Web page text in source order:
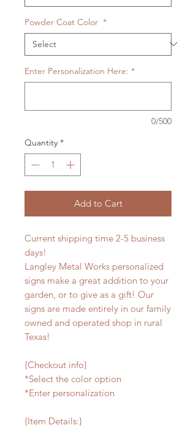
Powder Coat Color *
Enter Personalization Here: *
0/500
Quantity *
Add to Cart
Current shipping time 2-5 business
days!
Langley Metal Works personalized
signs make a great addition to your
garden, or to give as a gift! Our
signs are made entirely in our family
owned and operated shop in rural
Texas!
{Checkout info}
*Select the color option
*Enter personalization
{Item Details:}